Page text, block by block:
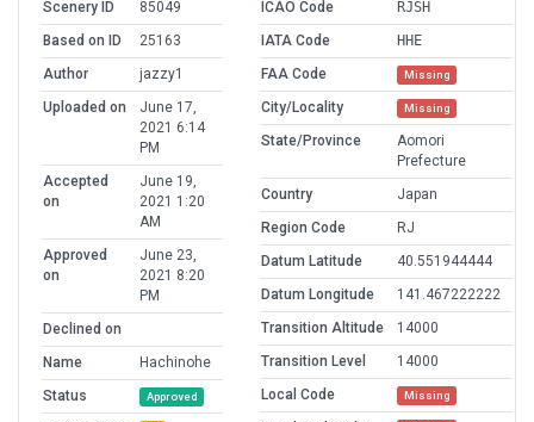
Scenery ID
85049
Based on ID
25163
Author
jazzy1
Uploaded on
June 17,
2021 6:14
PM
Accepted
on
June 19,
2021 1:20
AM
Approved
on
June 23,
2021 8:20
PM
Declined on
Name
Hachinohe
Status
Approved
ICAO Code
RJSH
IATA Code
HHE
FAA Code
Missing
City/Locality Missing
State/Province
Aomori
Prefecture
Country
Japan
Region Code
RJ
Datum Latitude
40.551944444
Datum Longitude
141.467222222
Transition Altitude
14000
Transition Level
14000
Local Code
Missing